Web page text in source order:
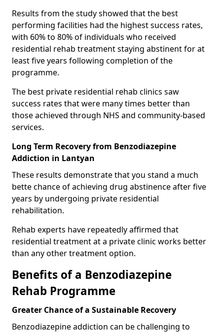
Results from the study showed that the best
performing facilities had the highest success rates,
with 60% to 80% of individuals who received
residential rehab treatment staying abstinent for at
least five years following completion of the
programme.
The best private residential rehab clinics saw
success rates that were many times better than
those achieved through NHS and community-based
services.
Long Term Recovery from Benzodiazepine
Addiction in Lantyan
These results demonstrate that you stand a much
bette chance of achieving drug abstinence after five
years by undergoing private residential
rehabilitation.
Rehab experts have repeatedly affirmed that
residential treatment at a private clinic works better
than any other treatment option.
Benefits of a Benzodiazepine
Rehab Programme
Greater Chance of a Sustainable Recovery
Benzodiazepine addiction can be challenging to